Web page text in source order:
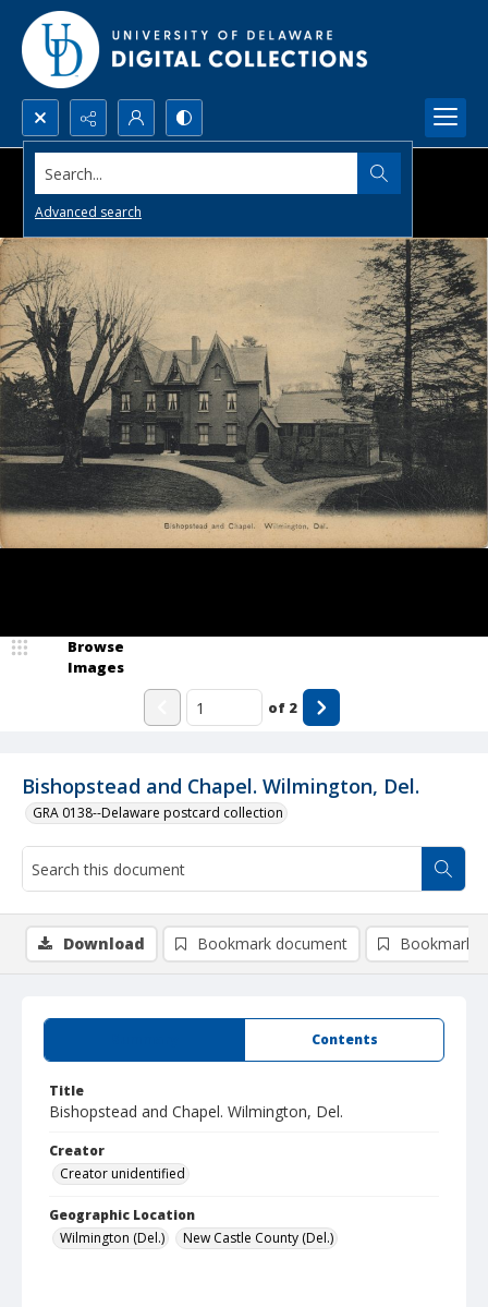
Search...
Advanced search
Bishopstead and Chapel. Wilmington, Del.
GRA 0138--Delaware postcard collection
Browse
Images
of 2
Contents
Title
Bishopstead and Chapel. Wilmington, Del.
Creator
Creator unidentified
Geographic Location
Wilmington (Del.)
New Castle County (Del.)
Download Bookmark document Bookmark